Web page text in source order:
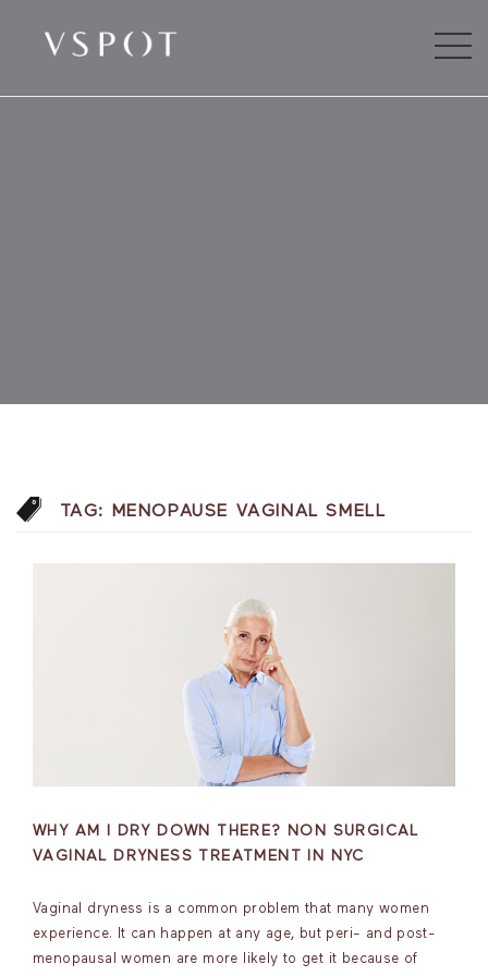
TAG: MENOPAUSE VAGINAL SMELL
WHY AM I DRY DOWN THERE? NON SURGICAL
VAGINAL DRYNESS TREATMENT IN NYC
Vaginal dryness is a common problem that many women
experience. It can happen at any age, but peri- and post-
menopausal women are more likely to get it because of